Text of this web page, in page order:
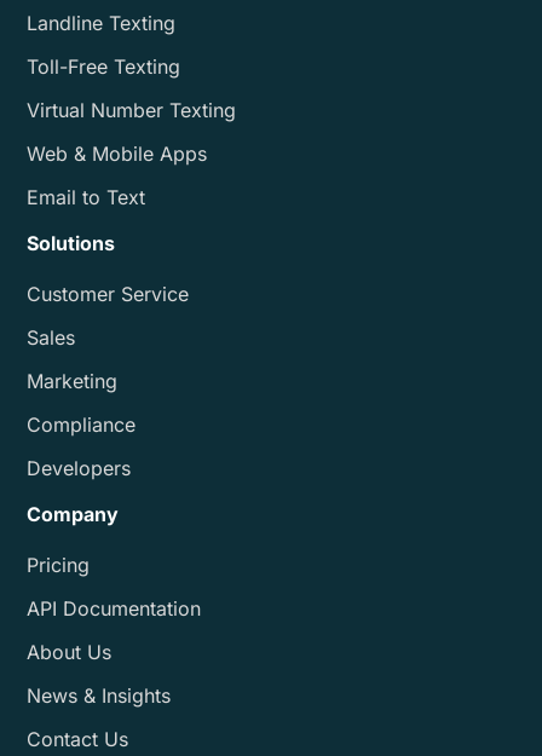
Landline Texting
Toll-Free Texting
Virtual Number Texting
Web & Mobile Apps
Email to Text
Solutions
Customer Service
Sales
Marketing
Compliance
Developers
Company
Pricing
API Documentation
About Us
News & Insights
Contact Us